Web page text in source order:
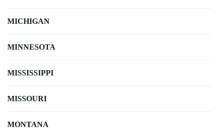
MICHIGAN
MINNESOTA
MISSISSIPPI
MISSOURI
MONTANA